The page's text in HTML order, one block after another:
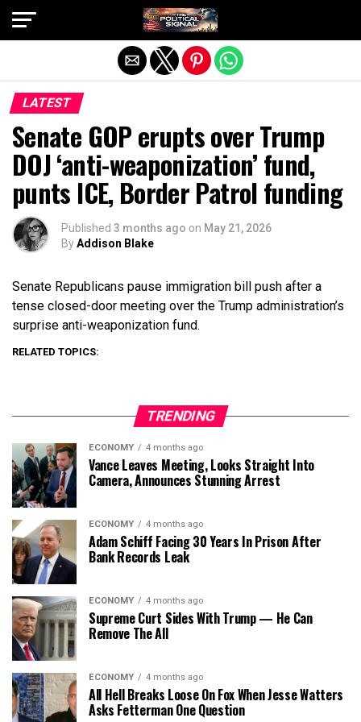
LATEST
Senate GOP erupts over Trump
DOJ ‘anti-weaponization’ fund,
punts ICE, Border Patrol funding
Published 3 months ago on May 21, 2026
ByAddison Blake
Senate Republicans pause immigration bill push after a
tense closed-door meeting over the Trump administration’s
surprise anti-weaponization fund.
RELATED TOPICS:
TRENDING
ECONOMY 4 months ago
Vance Leaves Meeting, Looks Straight Into
Camera, Announces Stunning Arrest
ECONOMY 4 months ago
Adam Schiff Facing 30 Years In Prison After
Bank Records Leak
ECONOMY 4 months ago
Supreme Curt Sides With Trump — He Can
Remove The All
ECONOMY 4 months ago
All Hell Breaks Loose On Fox When Jesse Watters
Asks Fetterman One Question
Exit mobile version